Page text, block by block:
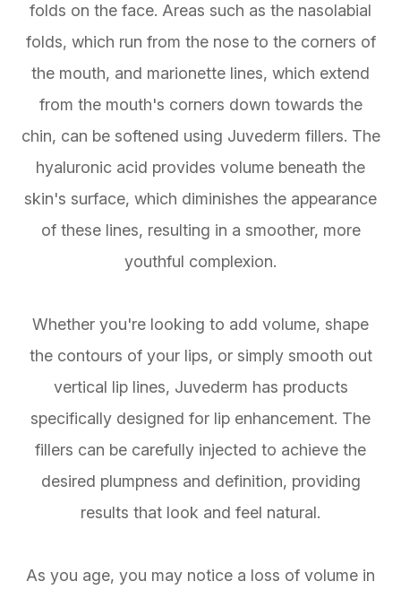
folds on the face. Areas such as the nasolabial
folds, which run from the nose to the corners of
the mouth, and marionette lines, which extend
from the mouth's corners down towards the
chin, can be softened using Juvederm fillers. The
hyaluronic acid provides volume beneath the
skin's surface, which diminishes the appearance
of these lines, resulting in a smoother, more
youthful complexion.
Whether you're looking to add volume, shape
the contours of your lips, or simply smooth out
vertical lip lines, Juvederm has products
specifically designed for lip enhancement. The
fillers can be carefully injected to achieve the
desired plumpness and definition, providing
results that look and feel natural.
As you age, you may notice a loss of volume in